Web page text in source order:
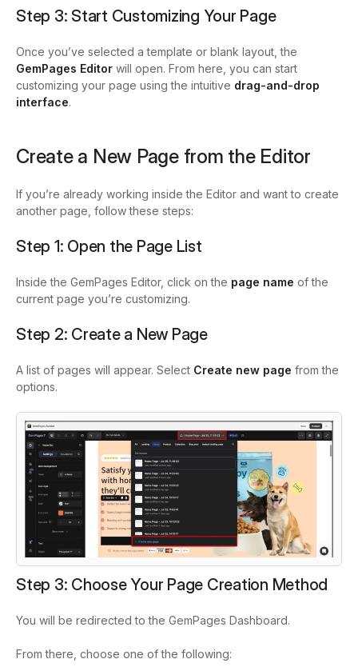
Step 3: Start Customizing Your Page
Once you’ve selected a template or blank layout, the
GemPages Editor will open. From here, you can start
customizing your page using the intuitive drag-and-drop
interface.
Create a New Page from the Editor
If you’re already working inside the Editor and want to create
another page, follow these steps:
Step 1: Open the Page List
Inside the GemPages Editor, click on the page name of the
current page you’re customizing.
Step 2: Create a New Page
A list of pages will appear. Select Create new page from the
options.
Step 3: Choose Your Page Creation Method
You will be redirected to the GemPages Dashboard.
From there, choose one of the following: